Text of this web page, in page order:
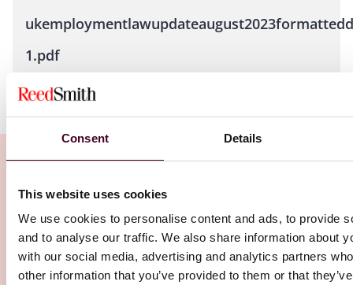
Consent Details
This website uses cookies
We use cookies to personalise content and ads, to provide
and to analyse our traffic. We also share information about
with our social media, advertising and analytics partners
other information that you’ve provided to them or that
1.pdf
Related Insights
Editor's pick